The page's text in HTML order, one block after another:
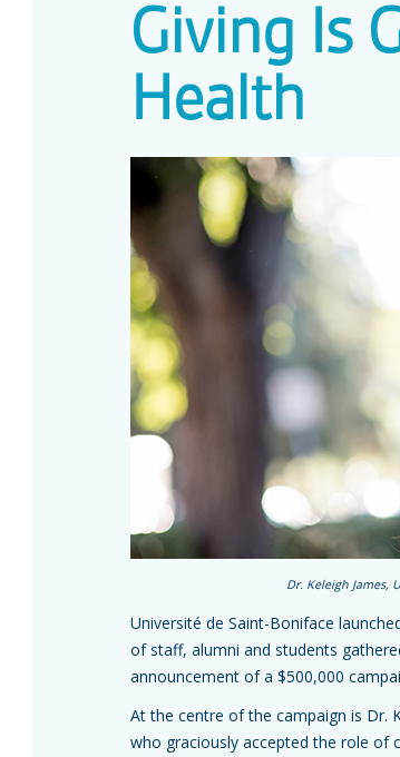
Giving Is
Health
Dr. Keleigh James,
Université de Saint-Boniface
of staff, alumni and students
announcement of a $500,000
At the centre of the campaign is Dr.
who graciously accepted the role of